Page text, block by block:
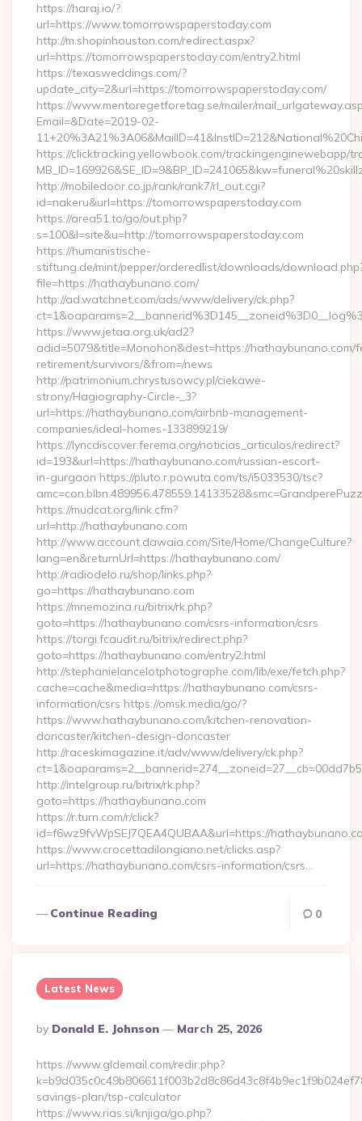
https://haraj.io/?
url=https://www.tomorrowspaperstoday.com
http://m.shopinhouston.com/redirect.aspx?
url=https://tomorrowspaperstoday.com/entry2.html
https://texasweddings.com/?
update_city=2&url=https://tomorrowspaperstoday.com/
https://www.mentoregetforetag.se/mailer/
Email=&Date=2019-02-
https://clicktracking.yellowbook.com/trackingenginewebapp/
http://mobiledoor.co.jp/rank/rank7/rl_out.cgi?
id=nakeru&url=https://tomorrowspaperstoday.com
https://area51.to/go/out.php?
s=100&l=site&u=http://tomorrowspaperstoday.com
https://humanistische-
stiftung.de/mint/pepper/orderedlist/downloads/
file=https://hathaybunano.com/
http://ad.watchnet.com/ads/www/delivery/ck.php?
https://www.jetaa.org.uk/ad2?
adid=5079&title=Monohon&dest=https://hathaybunano.com/
retirement/survivors/&from=/news
http://patrimonium.chrystusowcy.pl/ciekawe-
strony/Hagiography-Circle-_3?
url=https://hathaybunano.com/airbnb-management-
companies/ideal-homes-133899219/
https://lyncdiscover.ferema.org/noticias_articulos/redirect?
id=193&url=https://hathaybunano.com/russian-escort-
in-gurgaon https://pluto.r.powuta.com/ts/i5033530/tsc?
https://mudcat.org/link.cfm?
url=http://hathaybunano.com
http://www.account.dawaia.com/Site/Home/ChangeCulture?
lang=en&returnUrl=https://hathaybunano.com/
http://radiodelo.ru/shop/links.php?
go=https://hathaybunano.com
https://mnemozina.ru/bitrix/rk.php?
goto=https://hathaybunano.com/csrs-information/csrs
https://torgi.fcaudit.ru/bitrix/redirect.php?
goto=https://hathaybunano.com/entry2.html
http://stephanielancelotphotographe.com/lib/exe/fetch.php?
cache=cache&media=https://hathaybunano.com/csrs-
information/csrs https://omsk.media/go/?
https://www.hathaybunano.com/kitchen-renovation-
doncaster/kitchen-design-doncaster
http://raceskimagazine.it/adv/www/delivery/ck.php?
http://intelgroup.ru/bitrix/rk.php?
goto=https://hathaybunano.com
https://r.turn.com/r/click?
id=f6wz9fvWpSEJ7QEA4QUBAA&url=https://
https://www.crocettadilongiano.net/clicks.asp?
url=https://hathaybunano.com/csrs-information/csrs…
Continue Reading 0
Latest News
Posted
By
By Donald E. Johnson March 25, 2026
https://www.gldemail.com/redir.php?
savings-plan/tsp-calculator
https://www.rias.si/knjiga/go.php?